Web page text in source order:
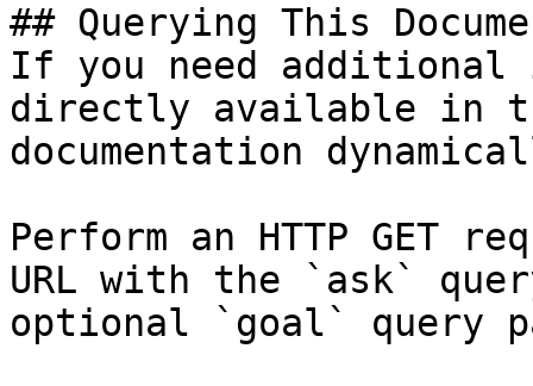
## Querying This
If you need
directly available in
documentation
Perform an HTTP GET
URL with the `ask`
optional `goal` query